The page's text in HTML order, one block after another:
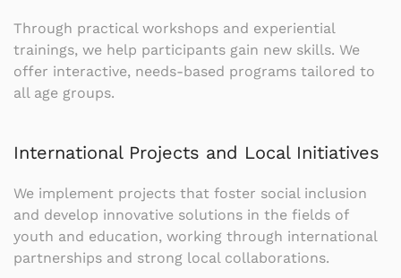
Through practical workshops and experiential
trainings, we help participants gain new skills. We
offer interactive, needs-based programs tailored to
all age groups.
International Projects and Local Initiatives
We implement projects that foster social inclusion
and develop innovative solutions in the fields of
youth and education, working through international
partnerships and strong local collaborations.